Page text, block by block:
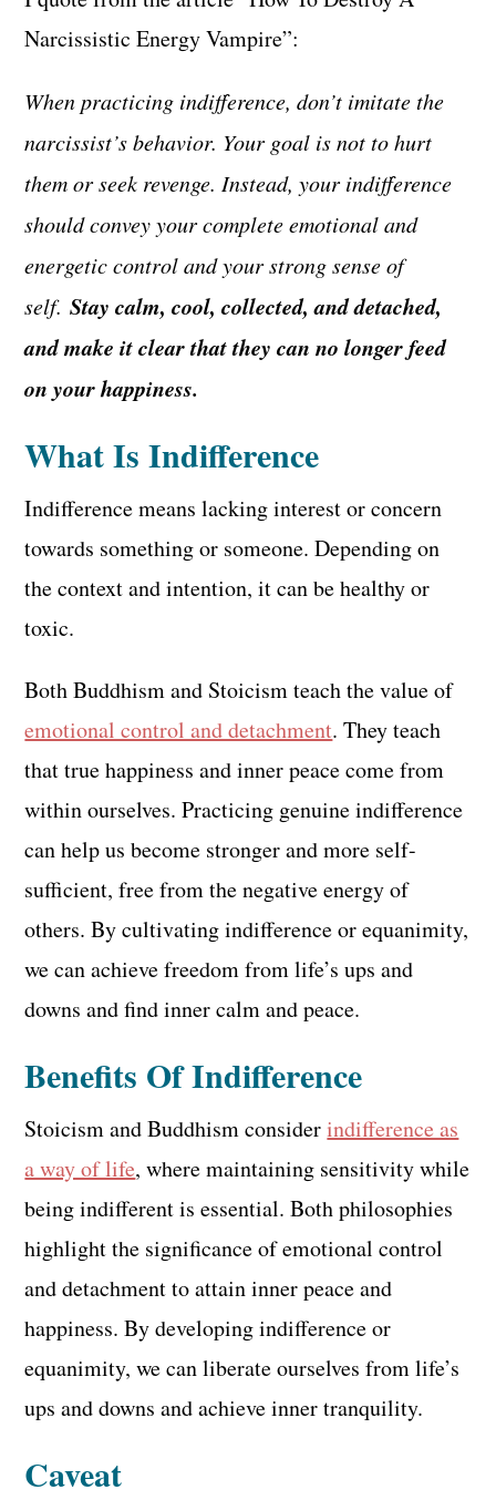
Narcissistic Energy Vampire”:
When practicing indifference, don’t imitate the
narcissist’s behavior. Your goal is not to hurt
them or seek revenge. Instead, your indifference
should convey your complete emotional and
energetic control and your strong sense of
self.Stay calm, cool, collected, and detached,
and make it clear that they can no longer feed
on your happiness.
What Is Indifference
Indifference means lacking interest or concern
towards something or someone. Depending on
the context and intention, it can be healthy or
toxic.
Both Buddhism and Stoicism teach the value of
emotional control and detachment. They teach
that true happiness and inner peace come from
within ourselves. Practicing genuine indifference
can help us become stronger and more self-
sufficient, free from the negative energy of
others. By cultivating indifference or equanimity,
we can achieve freedom from life’s ups and
downs and find inner calm and peace.
Benefits Of Indifference
Stoicism and Buddhism considerindifference as
a way of life, where maintaining sensitivity while
being indifferent is essential. Both philosophies
highlight the significance of emotional control
and detachment to attain inner peace and
happiness. By developing indifference or
equanimity, we can liberate ourselves from life’s
ups and downs and achieve inner tranquility.
Caveat